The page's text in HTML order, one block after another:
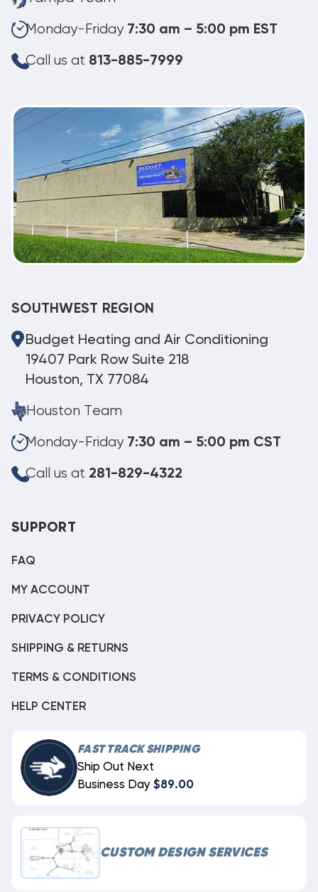
Monday-Friday 7:30 am – 5:00 pm EST
Call us at 813-885-7999
SOUTHWEST REGION
Budget Heating and Air Conditioning
19407 Park Row Suite 218
Houston, TX 77084
Houston Team
Monday-Friday 7:30 am – 5:00 pm CST
Call us at 281-829-4322
SUPPORT
FAQ
MY ACCOUNT
PRIVACY POLICY
SHIPPING & RETURNS
TERMS & CONDITIONS
HELP CENTER
FAST TRACK SHIPPING
Ship Out Next
Business Day $89.00
CUSTOM DESIGN SERVICES